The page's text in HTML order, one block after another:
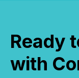
Ready
with